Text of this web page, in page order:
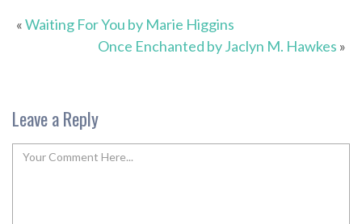
«Waiting For You by Marie Higgins
Once Enchanted by Jaclyn M. Hawkes »
Leave a Reply